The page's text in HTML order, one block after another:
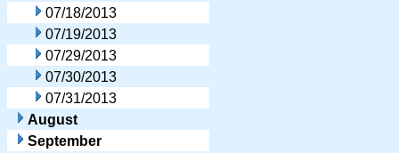
07/18/2013
07/19/2013
07/29/2013
07/30/2013
07/31/2013
August
September